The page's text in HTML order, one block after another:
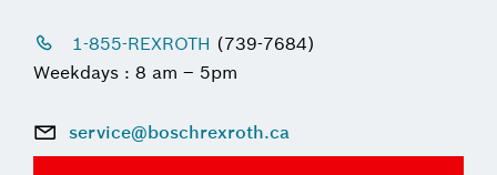
1-855-REXROTH (739-7684)
Weekdays : 8 am – 5pm
service@boschrexroth.ca